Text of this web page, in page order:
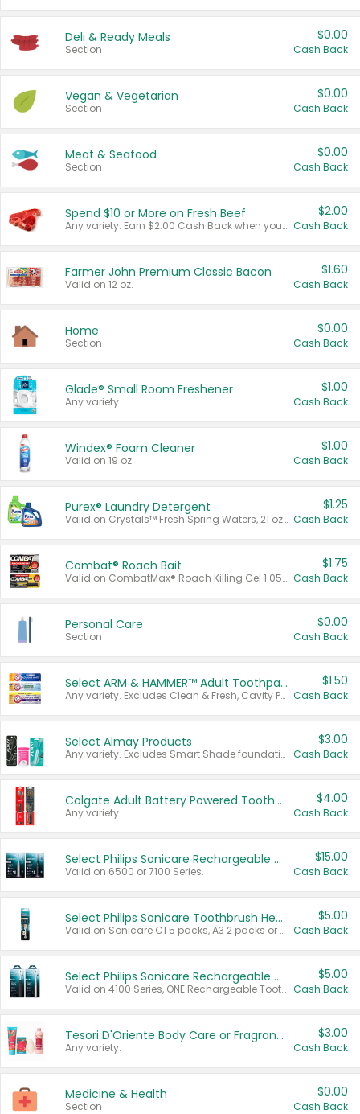
Deli & Ready Meals
Section
$0.00
Cash Back
Vegan & Vegetarian
Section
$0.00
Cash Back
Meat & Seafood
Section
$0.00
Cash Back
Spend $10 or More on Fresh Beef
Any variety. Earn $2.00 Cash Back when you spend $10 or more before tax and after discounts and coupons in one transaction.
$2.00
Cash Back
Farmer John Premium Classic Bacon
Valid on 12 oz.
$1.60
Cash Back
Home
Section
$0.00
Cash Back
Glade® Small Room Freshener
Any variety.
$1.00
Cash Back
Windex® Foam Cleaner
Valid on 19 oz.
$1.00
Cash Back
Purex® Laundry Detergent
Valid on Crystals™ Fresh Spring Waters, 21 oz and Liquid Laundry Detergent, Mountain Breeze 33 Loads 50 oz, Mountain Breeze 95 oz, Natural Linen 83 Loads 150 oz, Oxi 43.5 oz, Oxi 128 oz and Ultra Liquid Laundry Detergent, Advanced Oxi with Odor Fighter 6 × 40 oz, Fresh Mountain Breeze, 2 × 170 oz, Mountain Breeze 6 × 40 oz.
$1.25
Cash Back
Combat® Roach Bait
Valid on CombatMax® Roach Killing Gel 1.05 oz or Combat® Small and Large Roach Baits 12 ct.
$1.75
Cash Back
Personal Care
Section
$0.00
Cash Back
Select ARM & HAMMER™ Adult Toothpastes
Any variety. Excludes Clean & Fresh, Cavity Protection, and trial and travel sizes.
$1.50
Cash Back
Select Almay Products
Any variety. Excludes Smart Shade foundation, 80 ct makeup removers, and deodorants.
$3.00
Cash Back
Colgate Adult Battery Powered Toothbrushes
Any variety.
$4.00
Cash Back
Select Philips Sonicare Rechargeable Toothbrushes
Valid on 6500 or 7100 Series.
$15.00
Cash Back
Select Philips Sonicare Toothbrush Heads
Valid on Sonicare C1 5 packs, A3 2 packs or Optimal 3 packs.
$5.00
Cash Back
Select Philips Sonicare Rechargeable Toothbrushes
Valid on 4100 Series, ONE Rechargeable Toothbrush, 2100 Series or Sonicare for Kids Pets.
$5.00
Cash Back
Tesori D'Oriente Body Care or Fragrance
Any variety.
$3.00
Cash Back
Medicine & Health
Section
$0.00
Cash Back